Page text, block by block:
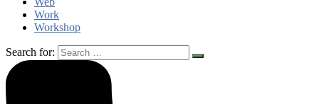
Work
Workshop
Search for: